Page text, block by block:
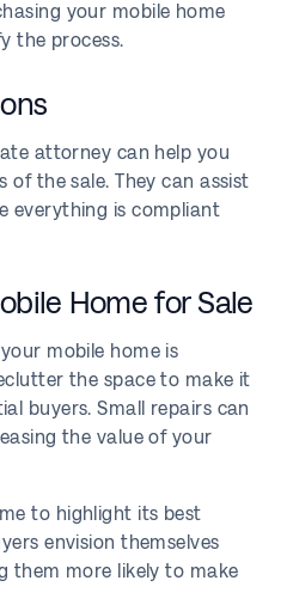
your mobile home
the process.
attorney can help you
of the sale. They can assist
everything is compliant
Home for Sale
mobile home is
the space to make it
buyers. Small repairs can
the value of your
to highlight its best
envision themselves
them more likely to make